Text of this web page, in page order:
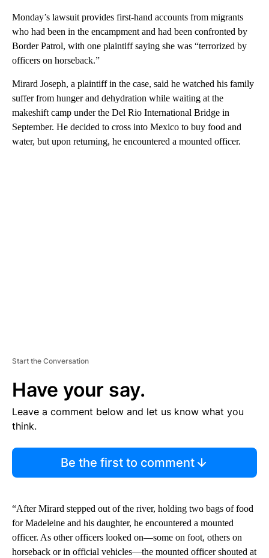
Monday’s lawsuit provides first-hand accounts from migrants
who had been in the encampment and had been confronted by
Border Patrol, with one plaintiff saying she was “terrorized by
officers on horseback.”
Mirard Joseph, a plaintiff in the case, said he watched his family
suffer from hunger and dehydration while waiting at the
makeshift camp under the Del Rio International Bridge in
September. He decided to cross into Mexico to buy food and
water, but upon returning, he encountered a mounted officer.
Start the Conversation
Have your say.
Leave a comment below and let us know what you
think.
Be the first to comment
“After Mirard stepped out of the river, holding two bags of food
for Madeleine and his daughter, he encountered a mounted
officer. As other officers looked on—some on foot, others on
horseback or in official vehicles—the mounted officer shouted at